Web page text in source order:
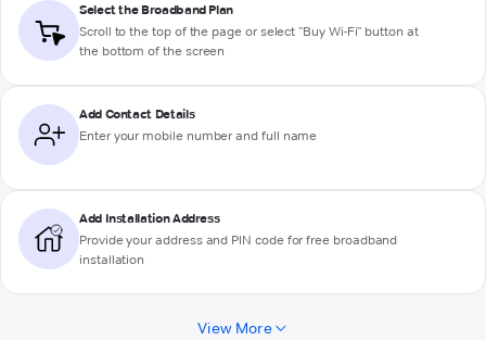
Select the Broadband Plan
Scroll to the top of the page or select "Buy Wi-Fi" button at
the bottom of the screen
Add Contact Details
Enter your mobile number and full name
Add Installation Address
Provide your address and PIN code for free broadband
installation
View More